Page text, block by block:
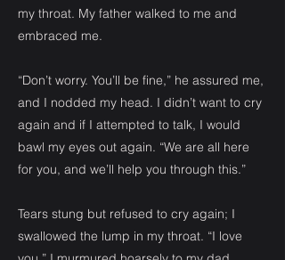
my throat. My father walked to me and
embraced me.
“Don’t worry. You’ll be fine,” he assured me,
and I nodded my head. I didn’t want to cry
again and if I attempted to talk, I would
bawl my eyes out again. “We are all here
for you, and we’ll help you through this.”
Tears stung but refused to cry again; I
swallowed the lump in my throat. “I love